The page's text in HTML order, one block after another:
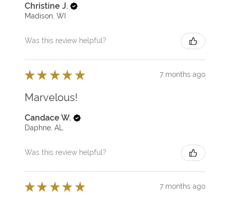
Christine J.
Madison, WI
Was this review helpful?
★ ★ ★ ★ ★ 7 months ago
Marvelous!
Candace W.
Daphne, AL
Was this review helpful?
★ ★ ★ ★ ★ 7 months ago